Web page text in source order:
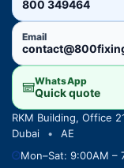
800 349464
Email
WhatsApp
Quick quote
RKM Building, Office
Dubai
•
AE
Mon–Sat: 9:00AM –